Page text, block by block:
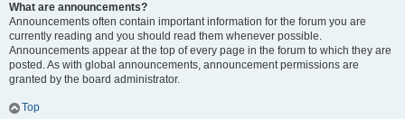
What are announcements?
Announcements often contain important information for the forum you are
currently reading and you should read them whenever possible.
Announcements appear at the top of every page in the forum to which they are
posted. As with global announcements, announcement permissions are
granted by the board administrator.
Top